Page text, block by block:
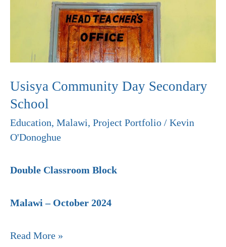
Usisya Community Day Secondary
School
Education, Malawi, Project Portfolio / Kevin
O'Donoghue
Double Classroom Block
Malawi – October 2024
Read More »